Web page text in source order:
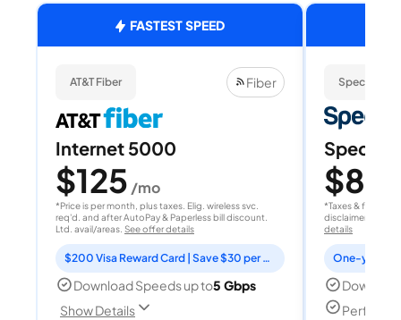
FASTEST SPEED
AT&T Fiber Fiber
Internet 5000
$125 /mo
*Price is per month, plus taxes. Elig. wireless svc.
req'd. and after AutoPay & Paperless bill discount.
Ltd. avail/areas. See offer details
$200 Visa Reward Card | Save $30 per month for 12 months
Download Speeds up to5 Gbps
Show Details
Spectrum
$80
*Taxes & fees
disclaimer for
details
Perfect